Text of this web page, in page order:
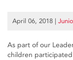
April 06, 2018 |
As part of our
children participated